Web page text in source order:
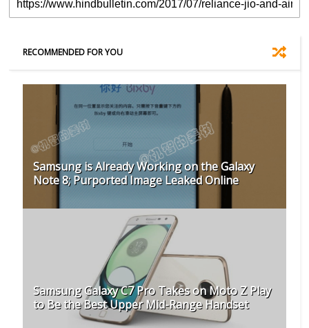
RECOMMENDED FOR YOU
Samsung is Already Working on the Galaxy
Note 8; Purported Image Leaked Online
Samsung Galaxy C7 Pro Takes on Moto Z Play
to Be the Best Upper Mid-Range Handset